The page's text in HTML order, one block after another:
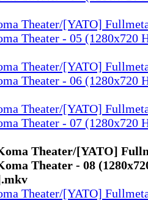
Theater/[YATO]
Theater - 05 (1280x720
Theater/[YATO]
Theater - 06 (1280x720
Theater/[YATO]
Theater - 07 (1280x720
Theater/[YATO]
Theater - 08
Theater/[YATO]